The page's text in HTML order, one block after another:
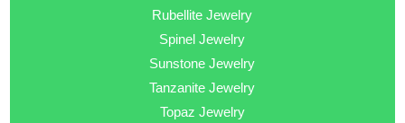
Rubellite Jewelry
Spinel Jewelry
Sunstone Jewelry
Tanzanite Jewelry
Topaz Jewelry